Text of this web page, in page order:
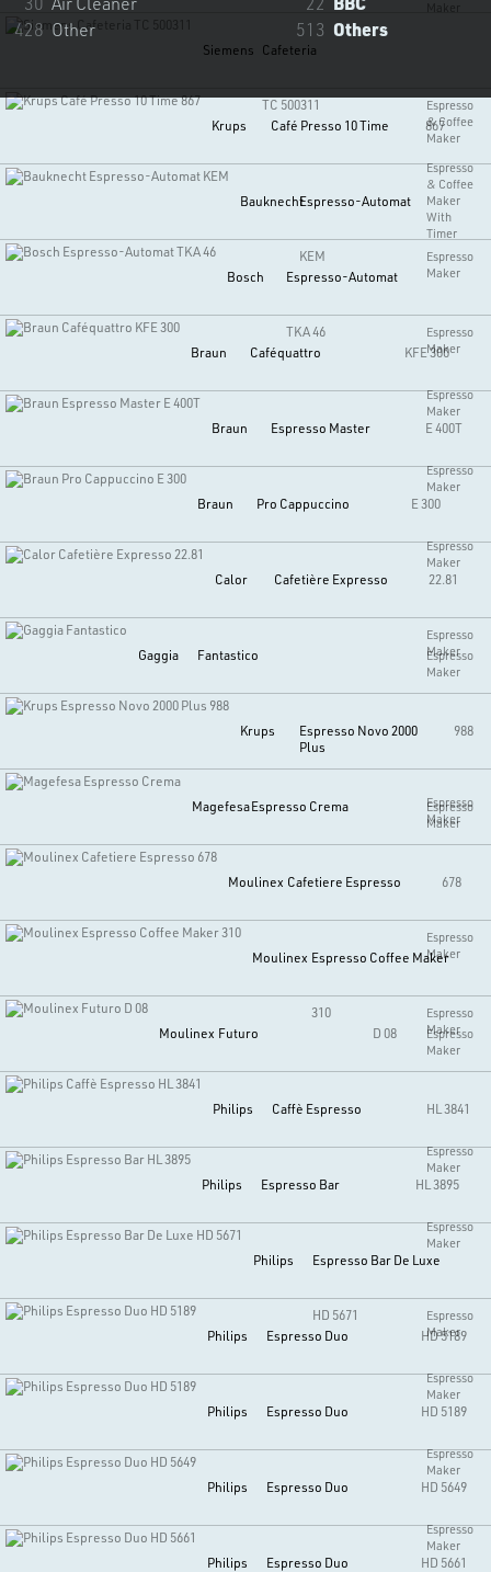
513 Others
428 Other
Maker
Siemens Cafeteria
TC 500311
Espresso
& Coffee
Maker
Krups Café Presso 10 Time 867
Espresso
& Coffee
Maker
With
Timer
BauknechtEspresso-Automat
KEM
Espresso
Maker
Bosch Espresso-Automat
TKA 46
Espresso
Maker
Braun Caféquattro KFE 300
Espresso
Maker
Braun Espresso Master E 400T
Espresso
Maker
Braun Pro Cappuccino E 300
Espresso
Maker
Calor Cafetière Expresso 22.81
Espresso
Maker
Gaggia Fantastico
Espresso
Maker
Krups
Espresso Novo 2000
Plus
988
Espresso
Maker
MagefesaEspresso Crema
Espresso
Maker
Moulinex Cafetiere Espresso 678
Espresso
Maker
Moulinex Espresso Coffee Maker
310
Espresso
Maker
Moulinex Futuro D 08
Espresso
Maker
Philips Caffè Espresso HL 3841
Espresso
Maker
Philips Espresso Bar HL 3895
Espresso
Maker
Philips Espresso Bar De Luxe
HD 5671
Espresso
Maker
Philips Espresso Duo HD 5189
Espresso
Maker
Philips Espresso Duo HD 5189
Espresso
Maker
Philips Espresso Duo HD 5649
Espresso
Maker
Philips Espresso Duo HD 5661